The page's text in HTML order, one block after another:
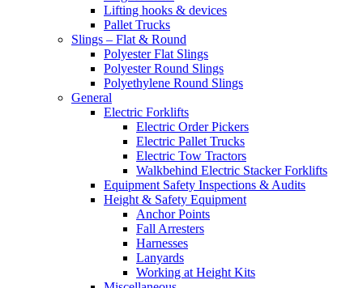
Lifting hooks & devices
Pallet Trucks
Slings – Flat & Round
Polyester Flat Slings
Polyester Round Slings
Polyethylene Round Slings
General
Electric Forklifts
Electric Order Pickers
Electric Pallet Trucks
Electric Tow Tractors
Walkbehind Electric Stacker Forklifts
Equipment Safety Inspections & Audits
Height & Safety Equipment
Anchor Points
Fall Arresters
Harnesses
Lanyards
Working at Height Kits